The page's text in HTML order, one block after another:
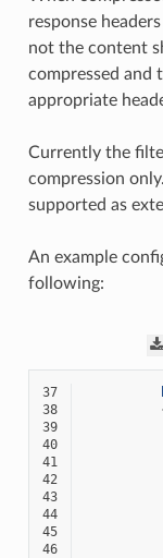
response
not the content
compressed and
appropriate
Currently the
compression
supported as
An example
following:
37
38
39
40
41
42
43
44
45
46